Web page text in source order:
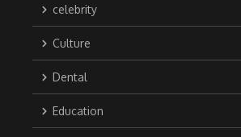
celebrity
Culture
Dental
Education